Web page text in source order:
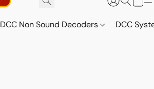
DCC Non Sound Decoders DCC